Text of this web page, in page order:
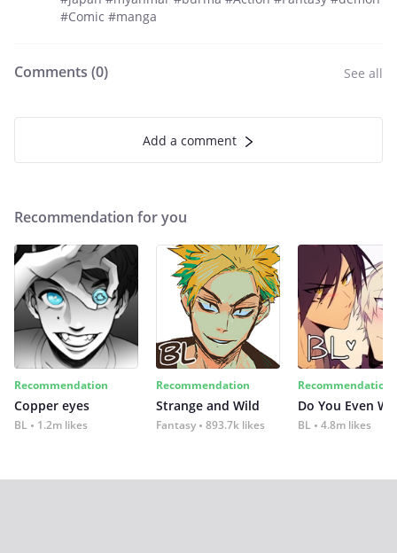
#Comic #manga
Comments (0) See all
Add a comment
Recommendation for you
Recommendation
Copper eyes
BL 1.2m likes
Recommendation
Strange and Wild
Fantasy 893.7k likes
Recommendation
Do You Even
BL 4.8m likes